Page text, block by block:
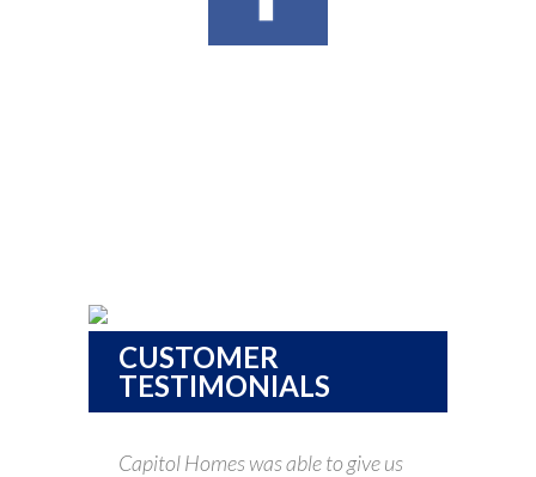
CUSTOMER
TESTIMONIALS
Capitol Homes was able to give us